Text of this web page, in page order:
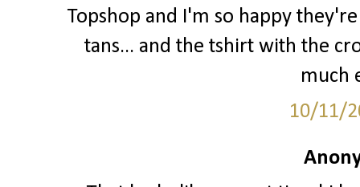
Topshop and I'm so happy
tans... and the tshirt with the
much
10/11/